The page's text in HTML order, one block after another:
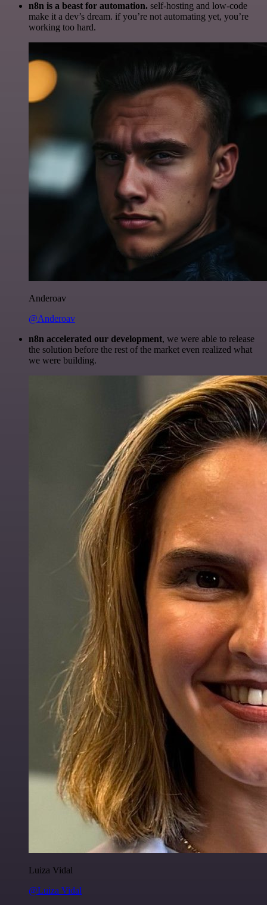
n8n is a beast for automation. self-hosting and low-code
make it a dev’s dream. if you’re not automating yet, you’re
working too hard.
Anderoav
@Anderoav
n8n accelerated our development, we were able to release
the solution before the rest of the market even realized what
we were building.
Luiza Vidal
@Luiza Vidal